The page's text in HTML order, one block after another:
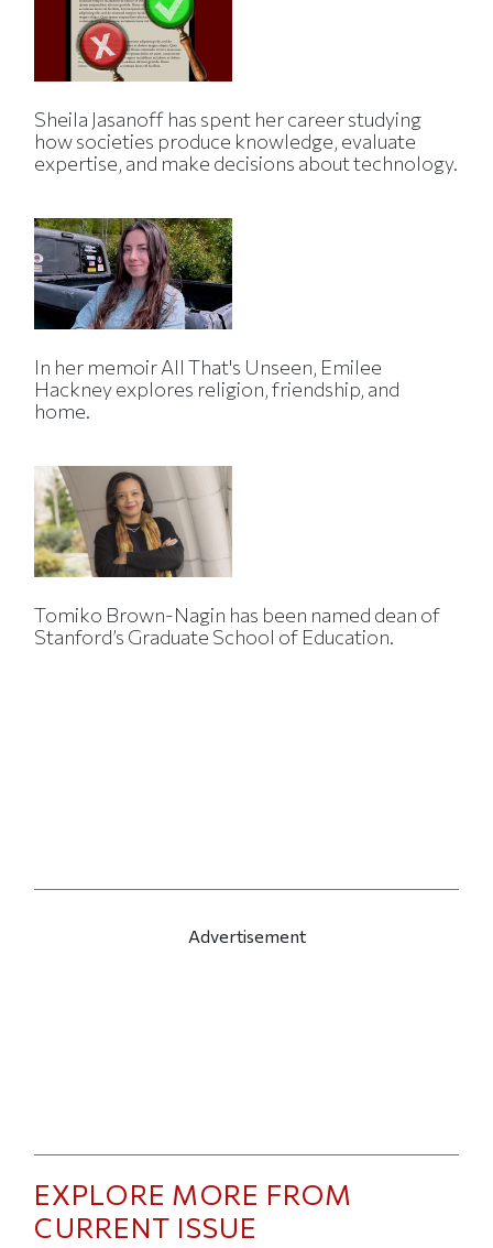
Sheila Jasanoff has spent her career studying
how societies produce knowledge, evaluate
expertise, and make decisions about technology.
In her memoir All That's Unseen, Emilee
Hackney explores religion, friendship, and
home.
Tomiko Brown-Nagin has been named dean of
Stanford’s Graduate School of Education.
Advertisement
EXPLORE MORE FROM
CURRENT ISSUE